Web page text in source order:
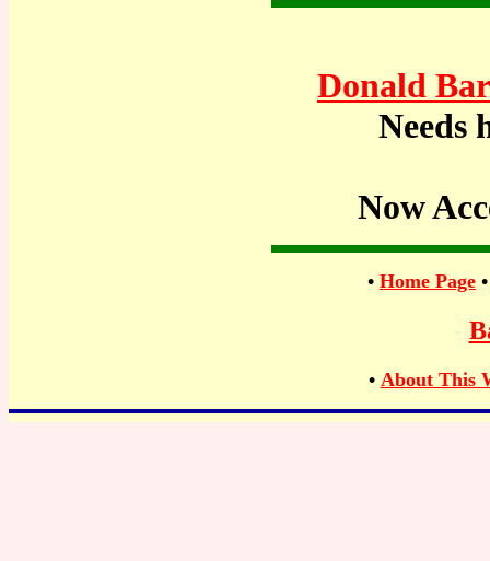
Donald
Needs
Now
• Home Page
• About This